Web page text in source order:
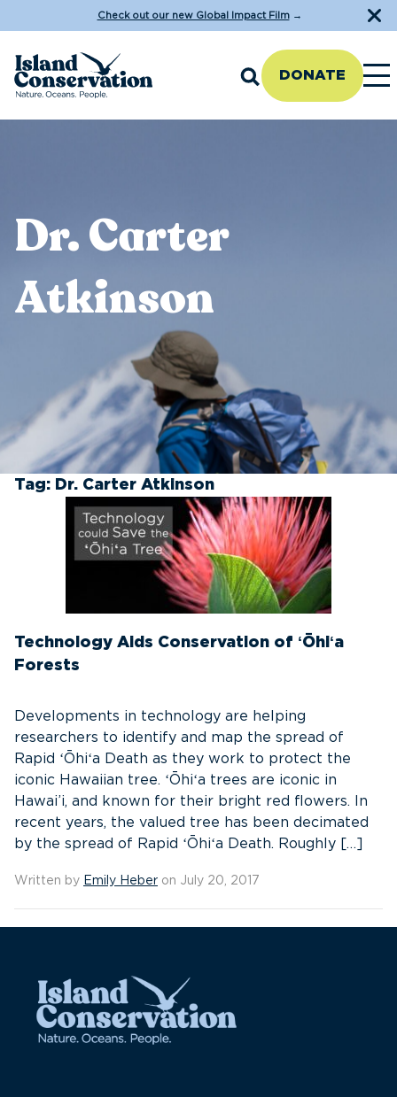
Check out our new Global Impact Film→
DONATE
Dr. Carter
Atkinson
Tag: Dr. Carter Atkinson
Technology Aids Conservation of ʻŌhiʻa
Forests
Developments in technology are helping
researchers to identify and map the spread of
Rapid ʻŌhiʻa Death as they work to protect the
iconic Hawaiian tree. ʻŌhiʻa trees are iconic in
Hawai’i, and known for their bright red flowers. In
recent years, the valued tree has been decimated
by the spread of Rapid ʻŌhiʻa Death. Roughly […]
Written by Emily Heber on July 20, 2017